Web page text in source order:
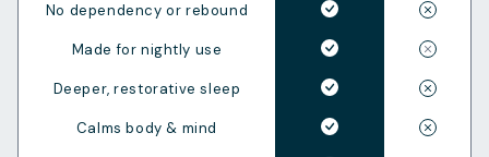
No dependency or rebound
Made for nightly use
Deeper, restorative sleep
Calms body & mind